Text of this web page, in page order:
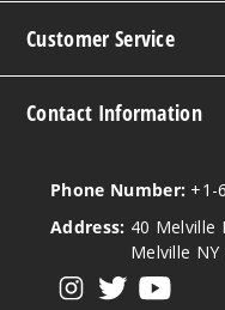
Customer Service
Contact Information
Phone Number: +1-
Address: 40 Melville
Melville NY